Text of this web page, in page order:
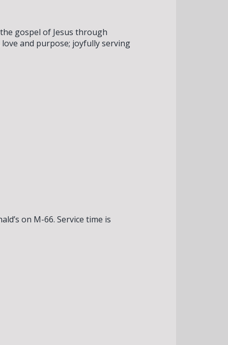
gospel of Jesus through
and purpose; joyfully serving
on M-66. Service time is